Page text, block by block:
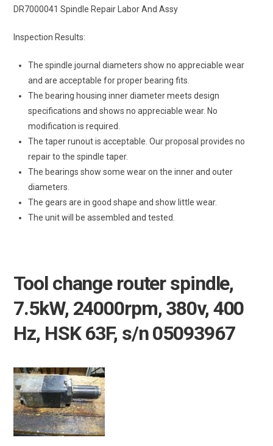
DR7000041 Spindle Repair Labor And Assy
Inspection Results:
The spindle journal diameters show no appreciable wear
and are acceptable for proper bearing fits.
The bearing housing inner diameter meets design
specifications and shows no appreciable wear. No
modification is required.
The taper runout is acceptable. Our proposal provides no
repair to the spindle taper.
The bearings show some wear on the inner and outer
diameters.
The gears are in good shape and show little wear.
The unit will be assembled and tested.
Tool change router spindle,
7.5kW, 24000rpm, 380v, 400
Hz, HSK 63F, s/n 05093967